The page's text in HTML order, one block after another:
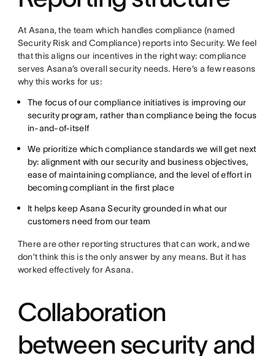
At Asana, the team which handles compliance (named
Security Risk and Compliance) reports into Security. We feel
that this aligns our incentives in the right way: compliance
serves Asana’s overall security needs. Here’s a few reasons
why this works for us:
The focus of our compliance initiatives is improving our
security program, rather than compliance being the focus
in-and-of-itself
We prioritize which compliance standards we will get next
by: alignment with our security and business objectives,
ease of maintaining compliance, and the level of effort in
becoming compliant in the first place
It helps keep Asana Security grounded in what our
customers need from our team
There are other reporting structures that can work, and we
don’t think this is the only answer by any means. But it has
worked effectively for Asana.
Collaboration
between security and